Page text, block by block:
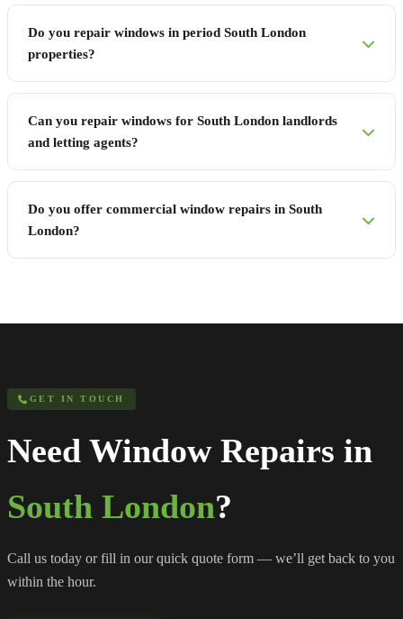
Do you repair windows in period South London
properties?
Can you repair windows for South London landlords
and letting agents?
Do you offer commercial window repairs in South
London?
GET IN TOUCH
Need Window Repairs in
South London?
Call us today or fill in our quick quote form — we’ll get back to you
within the hour.